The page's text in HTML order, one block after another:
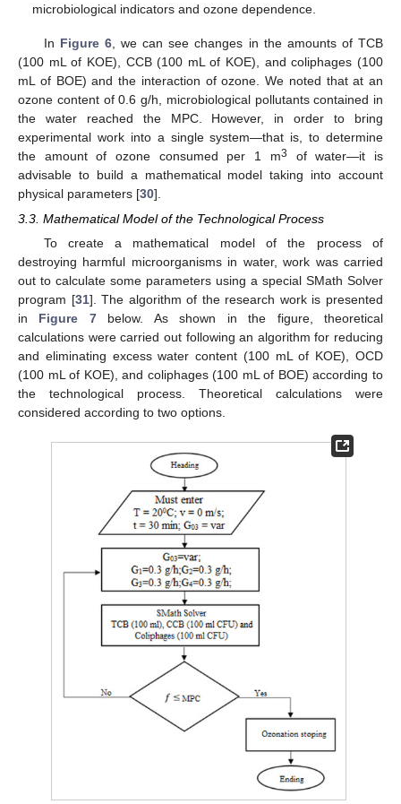
microbiological indicators and ozone dependence.
In Figure 6, we can see changes in the amounts of TCB
(100 mL of KOE), CCB (100 mL of KOE), and coliphages (100
mL of BOE) and the interaction of ozone. We noted that at an
ozone content of 0.6 g/h, microbiological pollutants contained in
the water reached the MPC. However, in order to bring
experimental work into a single system—that is, to determine
the amount of ozone consumed per 1 m3
of water—it is
advisable to build a mathematical model taking into account
physical parameters [30].
3.3. Mathematical Model of the Technological Process
To create a mathematical model of the process of
destroying harmful microorganisms in water, work was carried
out to calculate some parameters using a special SMath Solver
program [31]. The algorithm of the research work is presented
in Figure 7below. As shown in the figure, theoretical
calculations were carried out following an algorithm for reducing
and eliminating excess water content (100 mL of KOE), OCD
(100 mL of KOE), and coliphages (100 mL of BOE) according to
the technological process. Theoretical calculations were
considered according to two options.